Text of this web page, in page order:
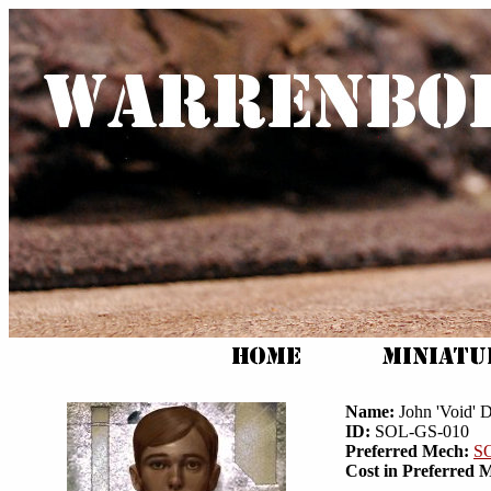
Name: John 'Void'
ID: SOL-GS-010
Preferred Mech:
Cost in Preferred